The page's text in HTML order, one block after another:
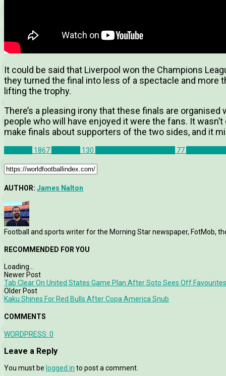
It could be said that Liverpool won the Champions
they turned the final into less of a spectacle and more
lifting the trophy.
There’s a pleasing irony that these finals are
people who will have enjoyed it were the fans. It
make finals about supporters of the two sides, and it
1867 130 77
AUTHOR: James Nalton
Football and sports writer for the Morning Star newspaper, FotMob,
RECOMMENDED FOR YOU
Loading...
Newer Post
Tab Clear On United States Game Plan After Soto Sees Off Favourites
Older Post
Kaku Shines For Red Bulls After Copa America Snub
COMMENTS
WORDPRESS: 0
Leave a Reply
You must be logged in to post a comment.